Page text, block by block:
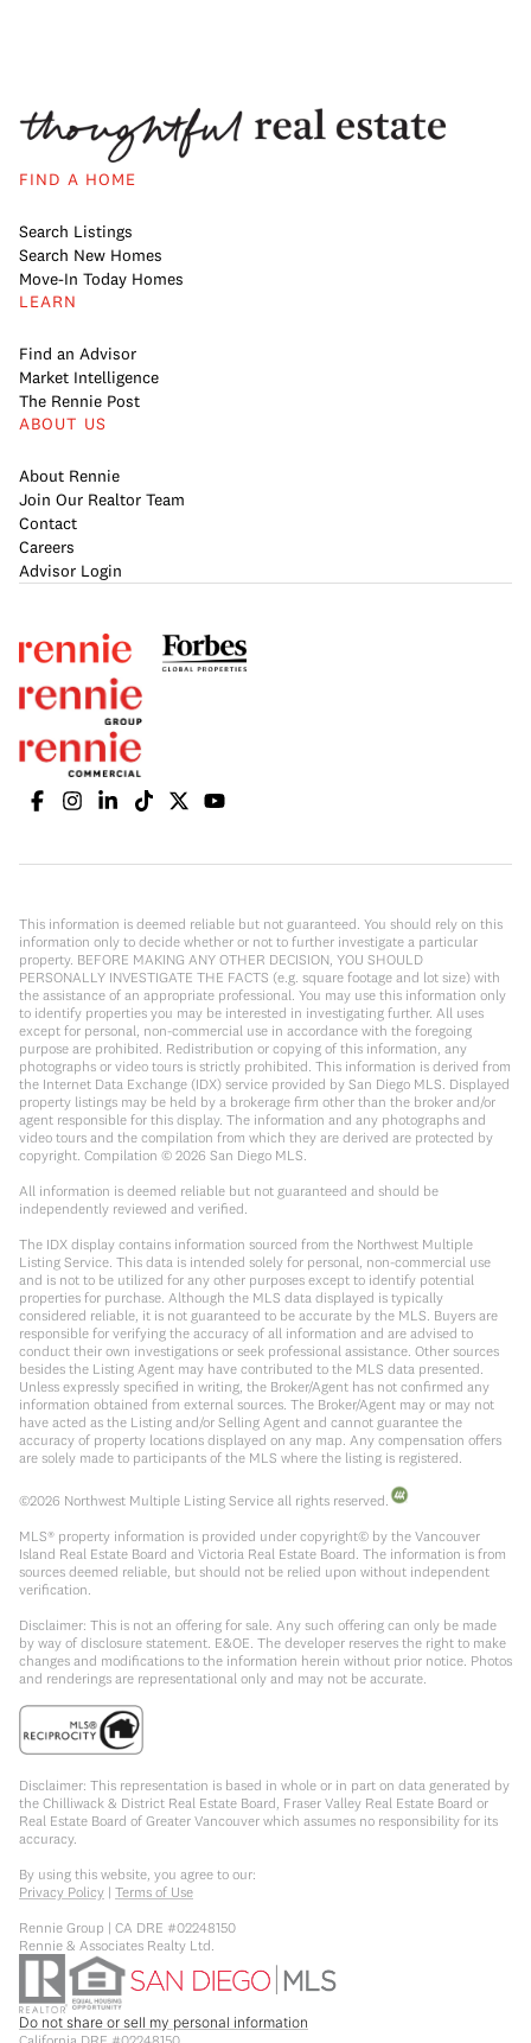
FIND A HOME
Search Listings
Search New Homes
Move-In Today Homes
LEARN
Find an Advisor
Market Intelligence
The Rennie Post
ABOUT US
About Rennie
Join Our Realtor Team
Contact
Careers
Advisor Login
This information is deemed reliable but not guaranteed. You should rely on this
information only to decide whether or not to further investigate a particular
property. BEFORE MAKING ANY OTHER DECISION, YOU SHOULD
PERSONALLY INVESTIGATE THE FACTS (e.g. square footage and lot size) with
the assistance of an appropriate professional. You may use this information only
to identify properties you may be interested in investigating further. All uses
except for personal, non-commercial use in accordance with the foregoing
purpose are prohibited. Redistribution or copying of this information, any
photographs or video tours is strictly prohibited. This information is derived from
the Internet Data Exchange (IDX) service provided by San Diego MLS. Displayed
property listings may be held by a brokerage firm other than the broker and/or
agent responsible for this display. The information and any photographs and
video tours and the compilation from which they are derived are protected by
copyright. Compilation © 2026 San Diego MLS.
All information is deemed reliable but not guaranteed and should be
independently reviewed and verified.
The IDX display contains information sourced from the Northwest Multiple
Listing Service. This data is intended solely for personal, non-commercial use
and is not to be utilized for any other purposes except to identify potential
properties for purchase. Although the MLS data displayed is typically
considered reliable, it is not guaranteed to be accurate by the MLS. Buyers are
responsible for verifying the accuracy of all information and are advised to
conduct their own investigations or seek professional assistance. Other sources
besides the Listing Agent may have contributed to the MLS data presented.
Unless expressly specified in writing, the Broker/Agent has not confirmed any
information obtained from external sources. The Broker/Agent may or may not
have acted as the Listing and/or Selling Agent and cannot guarantee the
accuracy of property locations displayed on any map. Any compensation offers
are solely made to participants of the MLS where the listing is registered.
©2026 Northwest Multiple Listing Service all rights reserved.
MLS® property information is provided under copyright© by the Vancouver
Island Real Estate Board and Victoria Real Estate Board. The information is from
sources deemed reliable, but should not be relied upon without independent
verification.
Disclaimer: This is not an offering for sale. Any such offering can only be made
by way of disclosure statement. E&OE. The developer reserves the right to make
changes and modifications to the information herein without prior notice. Photos
and renderings are representational only and may not be accurate.
Disclaimer: This representation is based in whole or in part on data generated by
the Chilliwack & District Real Estate Board, Fraser Valley Real Estate Board or
Real Estate Board of Greater Vancouver which assumes no responsibility for its
accuracy.
By using this website, you agree to our:
Privacy Policy | Terms of Use
Rennie Group | CA DRE #02248150
Rennie & Associates Realty Ltd.
Do not share or sell my personal information